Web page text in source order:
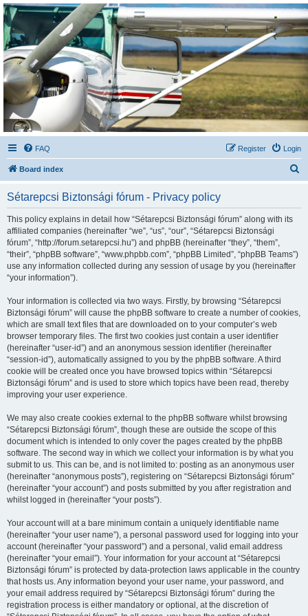
Sétarepcsi Biztonsági
fórum
A short text to describe your forum
FAQ Login
Register
Board index
Sétarepcsi Biztonsági fórum - Privacy policy
This policy explains in detail how “Sétarepcsi Biztonsági fórum” along with its
affiliated companies (hereinafter “we”, “us”, “our”, “Sétarepcsi Biztonsági
fórum”, “http://forum.setarepcsi.hu”) and phpBB (hereinafter “they”, “them”,
“their”, “phpBB software”, “www.phpbb.com”, “phpBB Limited”, “phpBB Teams”)
use any information collected during any session of usage by you (hereinafter
“your information”).
Your information is collected via two ways. Firstly, by browsing “Sétarepcsi
Biztonsági fórum” will cause the phpBB software to create a number of cookies,
which are small text files that are downloaded on to your computer’s web
browser temporary files. The first two cookies just contain a user identifier
(hereinafter “user-id”) and an anonymous session identifier (hereinafter
“session-id”), automatically assigned to you by the phpBB software. A third
cookie will be created once you have browsed topics within “Sétarepcsi
Biztonsági fórum” and is used to store which topics have been read, thereby
improving your user experience.
We may also create cookies external to the phpBB software whilst browsing
“Sétarepcsi Biztonsági fórum”, though these are outside the scope of this
document which is intended to only cover the pages created by the phpBB
software. The second way in which we collect your information is by what you
submit to us. This can be, and is not limited to: posting as an anonymous user
(hereinafter “anonymous posts”), registering on “Sétarepcsi Biztonsági fórum”
(hereinafter “your account”) and posts submitted by you after registration and
whilst logged in (hereinafter “your posts”).
Your account will at a bare minimum contain a uniquely identifiable name
(hereinafter “your user name”), a personal password used for logging into your
account (hereinafter “your password”) and a personal, valid email address
(hereinafter “your email”). Your information for your account at “Sétarepcsi
Biztonsági fórum” is protected by data-protection laws applicable in the country
that hosts us. Any information beyond your user name, your password, and
your email address required by “Sétarepcsi Biztonsági fórum” during the
registration process is either mandatory or optional, at the discretion of